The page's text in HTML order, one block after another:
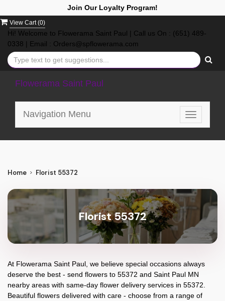
Join Our Loyalty Program!
View Cart (0)
Hi! Welcome to Flowerama Saint Paul | Call us On : (651) 489-
0338 | Email : Orders@spflowerama.com
Flowerama Saint Paul
Toggle
Navigation Menu
Home Florist 55372
Florist 55372
At Flowerama Saint Paul , we believe special occasions always
deserve the best - send flowers to 55372 and Saint Paul MN
nearby areas with same-day flower delivery services in 55372.
Beautiful flowers delivered with care - choose from a range of